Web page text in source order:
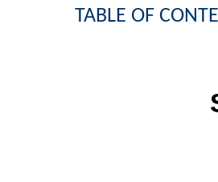
TABLE OF